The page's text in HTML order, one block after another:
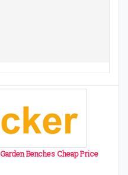
Benches Cheap Price